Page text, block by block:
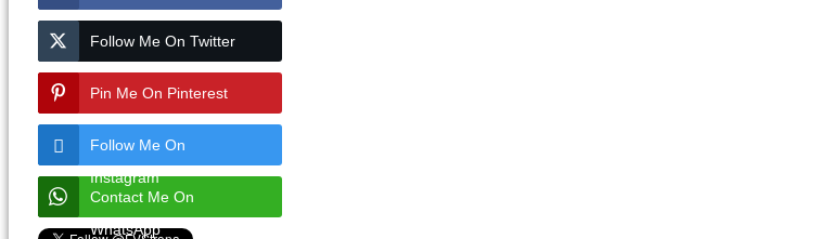
Follow Me On Twitter
Pin Me On Pinterest
Follow Me On
Instagram
Contact Me On
WhatsApp